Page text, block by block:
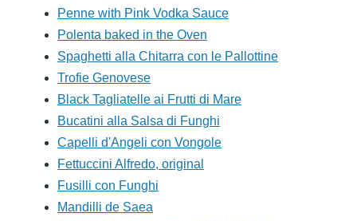
Penne with Pink Vodka Sauce
Polenta baked in the Oven
Spaghetti alla Chitarra con le Pallottine
Trofie Genovese
Black Tagliatelle ai Frutti di Mare
Bucatini alla Salsa di Funghi
Capelli d'Angeli con Vongole
Fettuccini Alfredo, original
Fusilli con Funghi
Mandilli de Saea